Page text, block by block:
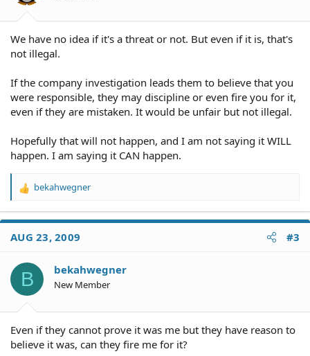
We have no idea if it's a threat or not. But even if it is, that's
not illegal.
If the company investigation leads them to believe that you
were responsible, they may discipline or even fire you for it,
even if they are mistaken. It would be unfair but not illegal.
Hopefully that will not happen, and I am not saying it WILL
happen. I am saying it CAN happen.
R
a
t
o
s
bekahwegner
AUG 23, 2009 #3
B bekahwegner
New Member
Even if they cannot prove it was me but they have reason to
believe it was, can they fire me for it?